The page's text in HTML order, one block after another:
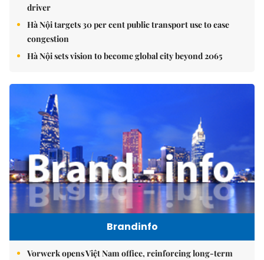
driver
Hà Nội targets 30 per cent public transport use to ease
congestion
Hà Nội sets vision to become global city beyond 2065
Brandinfo
Vorwerk opens Việt Nam office, reinforcing long-term